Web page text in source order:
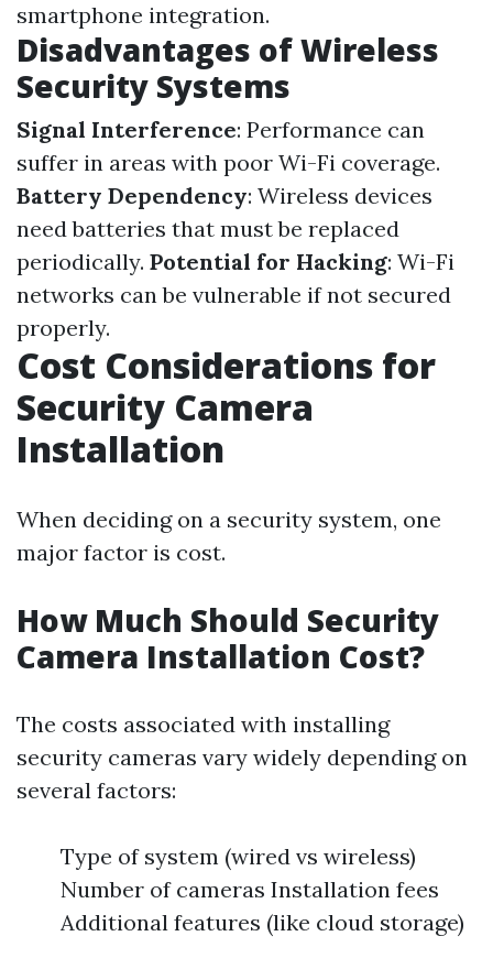
smartphone integration.
Disadvantages of Wireless
Security Systems
Signal Interference: Performance can
suffer in areas with poor Wi-Fi coverage.
Battery Dependency: Wireless devices
need batteries that must be replaced
periodically. Potential for Hacking: Wi-Fi
networks can be vulnerable if not secured
properly.
Cost Considerations for
Security Camera
Installation
When deciding on a security system, one
major factor is cost.
How Much Should Security
Camera Installation Cost?
The costs associated with installing
security cameras vary widely depending on
several factors:
Type of system (wired vs wireless)
Number of cameras Installation fees
Additional features (like cloud storage)